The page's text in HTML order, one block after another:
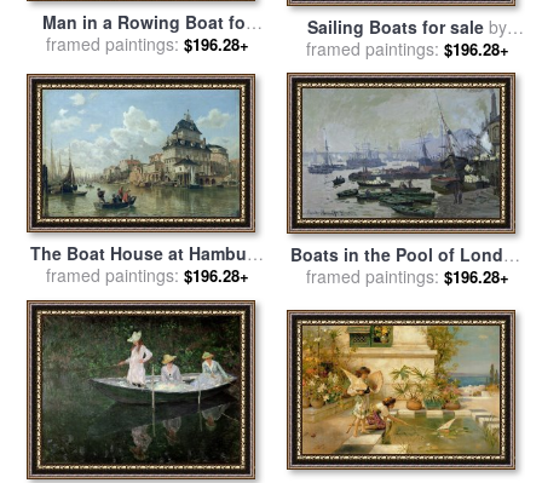
Man in a Rowing Boat for
salebyHenry Scott Tuke
framed paintings: $196.28+
Sailing Boats for sale by
Eugene Louis Boudin
framed paintings: $196.28+
The Boat House at Hamburg
Harbour for salebyValentin
Ruths
framed paintings: $196.28+
Boats in the Pool of London
for salebyClaude Monet
framed paintings: $196.28+